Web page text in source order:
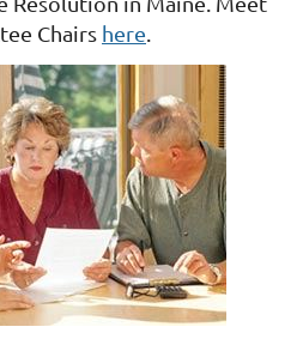
Chairs here.